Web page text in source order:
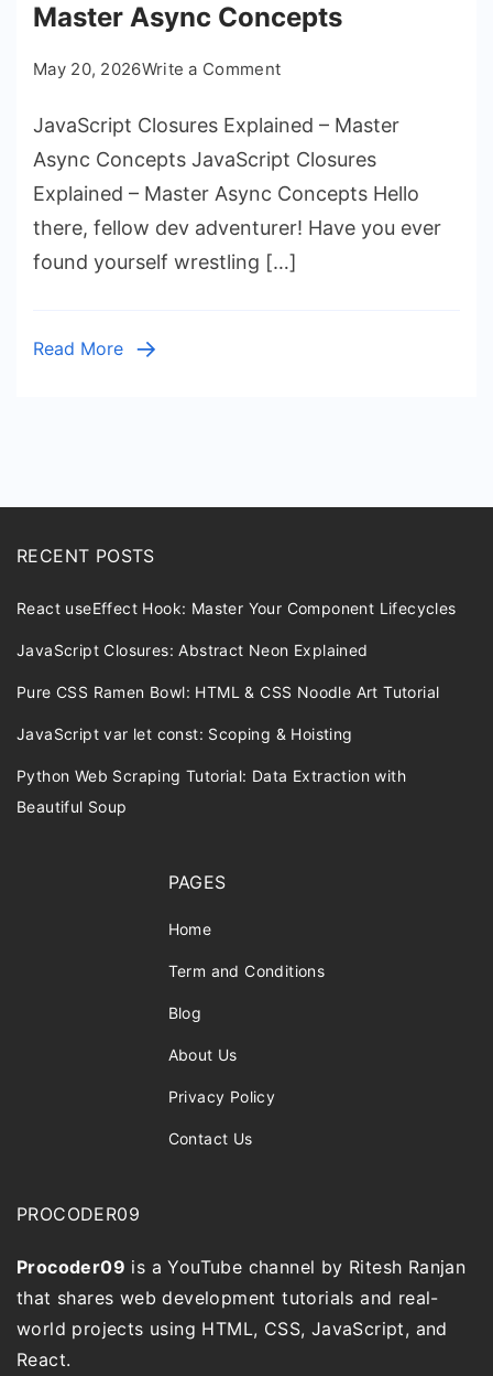
Master Async Concepts
May 20, 2026Write a Commenton
Closures
Explained
–
Async
Concepts
JavaScript Closures Explained – Master
Async Concepts JavaScript Closures
Explained – Master Async Concepts Hello
there, fellow dev adventurer! Have you ever
found yourself wrestling […]
Read More
RECENT POSTS
React useEffect Hook: Master Your Component Lifecycles
JavaScript Closures: Abstract Neon Explained
Pure CSS Ramen Bowl: HTML & CSS Noodle Art Tutorial
JavaScript var let const: Scoping & Hoisting
Python Web Scraping Tutorial: Data Extraction with
Beautiful Soup
PAGES
Home
Term and Conditions
Blog
About Us
Privacy Policy
Contact Us
PROCODER09
Procoder09 is a YouTube channel by Ritesh Ranjan
that shares web development tutorials and real-
world projects using HTML, CSS, JavaScript, and
React.